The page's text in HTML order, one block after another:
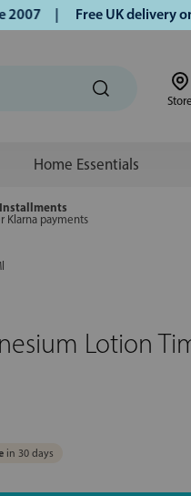
| Free UK delivery
Store
Home Essentials
Klarna payments
Lotion
in 30 days